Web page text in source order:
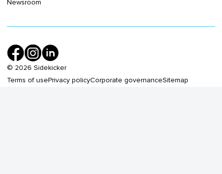
Newsroom
© 2026 Sidekicker
Terms of usePrivacy policyCorporate governanceSitemap